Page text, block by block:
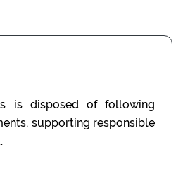
is disposed of following
supporting responsible